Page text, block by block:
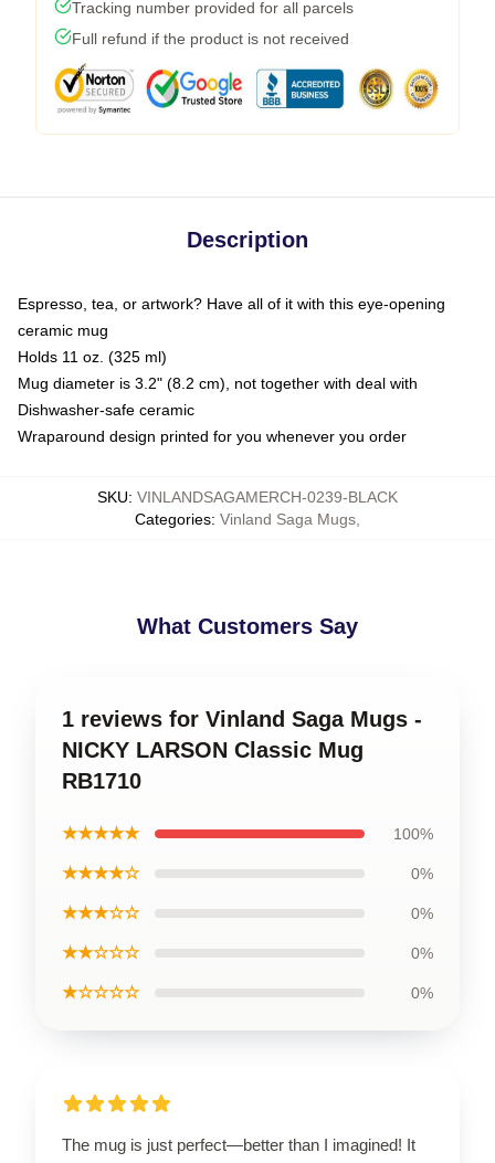
Tracking number provided for all parcels
Full refund if the product is not received
Description
Espresso, tea, or artwork? Have all of it with this eye-opening
ceramic mug
Holds 11 oz. (325 ml)
Mug diameter is 3.2" (8.2 cm), not together with deal with
Dishwasher-safe ceramic
Wraparound design printed for you whenever you order
SKU: VINLANDSAGAMERCH-0239-BLACK
Categories: Vinland Saga Mugs
What Customers Say
1 reviews for Vinland Saga Mugs -
NICKY LARSON Classic Mug
RB1710
★★★★★ 100%
★★★★☆ 0%
★★★☆☆ 0%
★★☆☆☆ 0%
★☆☆☆☆ 0%
The mug is just perfect—better than I imagined! It